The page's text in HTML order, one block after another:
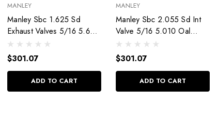
MANLEY
Manley Sbc 1.625 Sd
Exhaust Valves 5/16 5.640
Oal 11399-8
$301.07
ADD TO CART
MANLEY
Manley Sbc 2.055 Sd Int
Valve 5/16 5.010 Oal
11234-8
$301.07
ADD TO CART